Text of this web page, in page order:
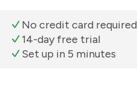
No credit card required
14-day free trial
Set up in 5 minutes